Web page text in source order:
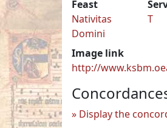
Feast
Nativitas
Domini
T
Image link
http://
Display the